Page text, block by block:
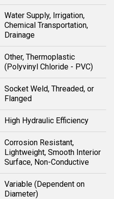
Water Supply, Irrigation,
Chemical Transportation,
Drainage
Other, Thermoplastic
(Polyvinyl Chloride - PVC)
Socket Weld, Threaded, or
Flanged
High Hydraulic Efficiency
Corrosion Resistant,
Lightweight, Smooth Interior
Surface, Non-Conductive
Variable (Dependent on
Diameter)